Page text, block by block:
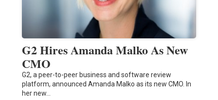
G2 Hires Amanda Malko As New
CMO
G2, a peer-to-peer business and software review
platform, announced Amanda Malko as its new CMO. In
her new…